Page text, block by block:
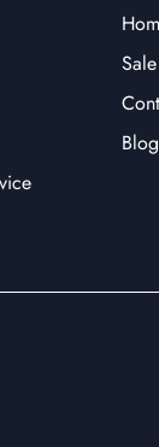
Sale
Blog